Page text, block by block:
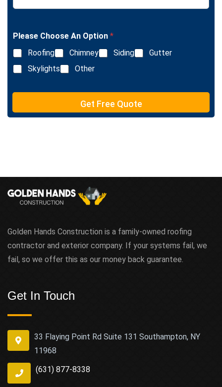
t
n
e
t
Please Choose An Option *
Roofing
Chimney Siding
Gutter
Skylights
Other
Get Free Quote
Golden Hands Construction is a family-owned roofing
contractor and exterior company. If your systems fail, we
fail, so we offer this as our money back guarantee.
Get In Touch
33 Flaying Point Rd Suite 131 Southampton, NY
11968
(631) 877-8338